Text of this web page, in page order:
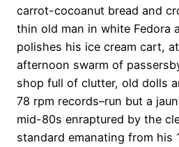
carrot-cocoanut bread and
thin old man in white Fedora
polishes his ice cream cart,
afternoon swarm of
shop full of clutter, old dolls
78 rpm records–run but a
mid-80s enraptured by the
standard emanating from his